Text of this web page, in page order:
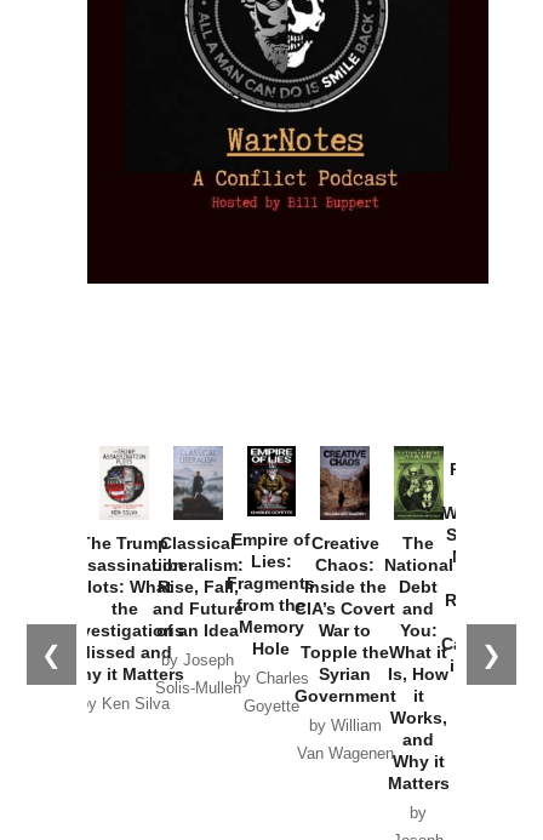
❮ ❯
The Trump
Assassination
Plots: What
the
Investigations
Missed and
Why it Matters
by Ken Silva
Classical
Liberalism:
Rise, Fall,
and Future
of an Idea
by Joseph
Solis-Mullen
Empire of
Lies:
Fragments
from the
Memory
Hole
by Charles
Goyette
Creative
Chaos:
Inside the
CIA’s Covert
War to
Topple the
Syrian
Government
by William
Van Wagenen
The
National
Debt
and
You:
What it
Is, How
it
Works,
and
Why it
Matters
by
Provoked:
Washington
Started the
New Cold
Russia and
the
Catastrophe
in Ukraine